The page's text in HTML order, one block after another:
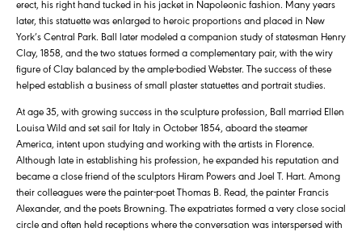
erect, his right hand tucked in his jacket in Napoleonic fashion. Many years
later, this statuette was enlarged to heroic proportions and placed in New
York’s Central Park. Ball later modeled a companion study of statesman Henry
Clay, 1858, and the two statues formed a complementary pair, with the wiry
figure of Clay balanced by the ample-bodied Webster. The success of these
helped establish a business of small plaster statuettes and portrait studies.
At age 35, with growing success in the sculpture profession, Ball married Ellen
Louisa Wild and set sail for Italy in October 1854, aboard the steamer
America, intent upon studying and working with the artists in Florence.
Although late in establishing his profession, he expanded his reputation and
became a close friend of the sculptors Hiram Powers and Joel T. Hart. Among
their colleagues were the painter-poet Thomas B. Read, the painter Francis
Alexander, and the poets Browning. The expatriates formed a very close social
circle and often held receptions where the conversation was interspersed with